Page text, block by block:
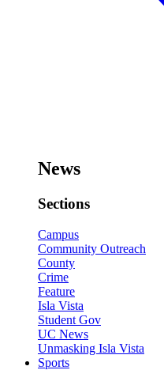
News
Sections
Campus
Community Outreach
County
Crime
Feature
Isla Vista
Student Gov
UC News
Unmasking Isla Vista
Sports